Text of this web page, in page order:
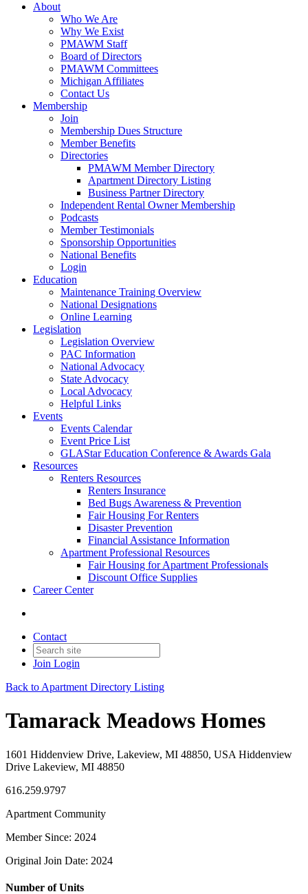
About
Who We Are
Why We Exist
PMAWM Staff
Board of Directors
PMAWM Committees
Michigan Affiliates
Contact Us
Membership
Join
Membership Dues Structure
Member Benefits
Directories
PMAWM Member Directory
Apartment Directory Listing
Business Partner Directory
Independent Rental Owner Membership
Podcasts
Member Testimonials
Sponsorship Opportunities
National Benefits
Login
Education
Maintenance Training Overview
National Designations
Online Learning
Legislation
Legislation Overview
PAC Information
National Advocacy
State Advocacy
Local Advocacy
Helpful Links
Events
Events Calendar
Event Price List
GLAStar Education Conference & Awards Gala
Resources
Renters Resources
Renters Insurance
Bed Bugs Awareness & Prevention
Fair Housing For Renters
Disaster Prevention
Financial Assistance Information
Apartment Professional Resources
Fair Housing for Apartment Professionals
Discount Office Supplies
Career Center
Contact
Join Login
Back to Apartment Directory Listing
Tamarack Meadows Homes
1601 Hiddenview Drive, Lakeview, MI 48850, USA Hiddenview
Drive Lakeview, MI 48850
616.259.9797
Apartment Community
Member Since: 2024
Original Join Date: 2024
Number of Units